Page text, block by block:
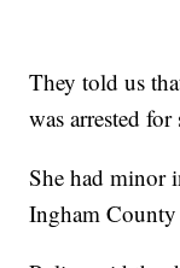
They told us
was arrested
She had minor
Ingham County